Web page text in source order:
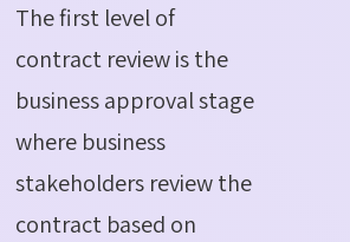
The first level of
contract review is the
business approval stage
where business
stakeholders review the
contract based on